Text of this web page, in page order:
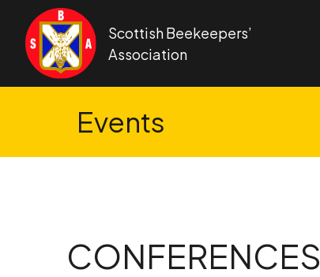
Skip to content
Scottish Beekeepers’
Association
Events
CONFERENCES